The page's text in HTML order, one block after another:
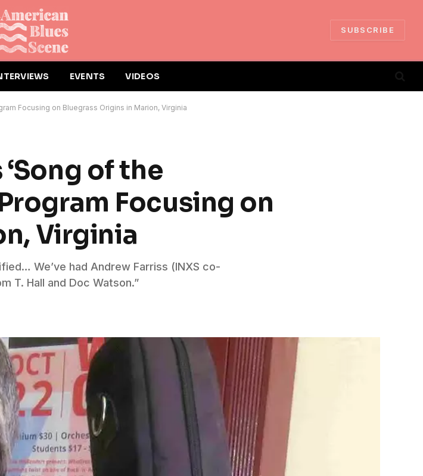
SUBSCRIBE
EVENTS VIDEOS
Focusing on Bluegrass Origins in Marion, Virginia
of the
Focusing on
Virginia
We’ve had Andrew Farriss (INXS co-
T. Hall and Doc Watson.”